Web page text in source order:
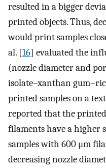
resulted in a bigger
printed objects. Thus,
would print samples
al. [16] evaluated the
(nozzle diameter and
isolate–xanthan
printed samples on a
reported that the
filaments have a higher
samples with 600 μm
decreasing nozzle